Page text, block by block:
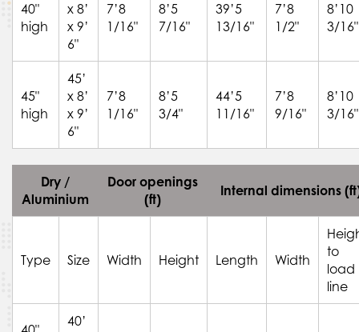
40"
high
x 8’
x 9’
6"
7’8
1/16"
8’5
7/16"
39’5
13/16"
7’8
1/2"
8’10
3/16"
45"
high
45’
x 8’
x 9’
6"
7’8
1/16"
8’5
3/4"
44’5
11/16"
7’8
9/16"
8’10
3/16"
Dry /
Aluminium
Door openings
(ft)
Internal dimensions
Type Size Width Height Length Width
to
load
line
40’